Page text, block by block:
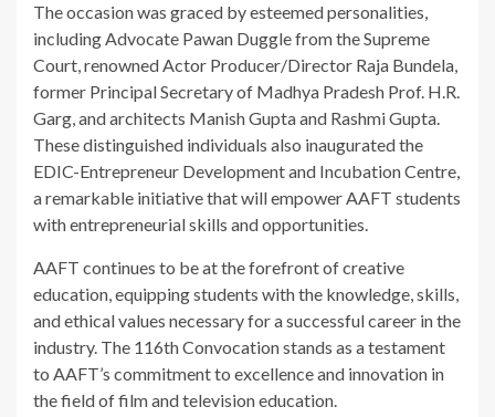
The occasion was graced by esteemed personalities,
including Advocate Pawan Duggle from the Supreme
Court, renowned Actor Producer/Director Raja Bundela,
former Principal Secretary of Madhya Pradesh Prof. H.R.
Garg, and architects Manish Gupta and Rashmi Gupta.
These distinguished individuals also inaugurated the
EDIC-Entrepreneur Development and Incubation Centre,
a remarkable initiative that will empower AAFT students
with entrepreneurial skills and opportunities.
AAFT continues to be at the forefront of creative
education, equipping students with the knowledge, skills,
and ethical values necessary for a successful career in the
industry. The 116th Convocation stands as a testament
to AAFT’s commitment to excellence and innovation in
the field of film and television education.